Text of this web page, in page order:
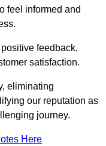
feel informed and
feedback,
satisfaction.
eliminating
our reputation as
journey.
Here